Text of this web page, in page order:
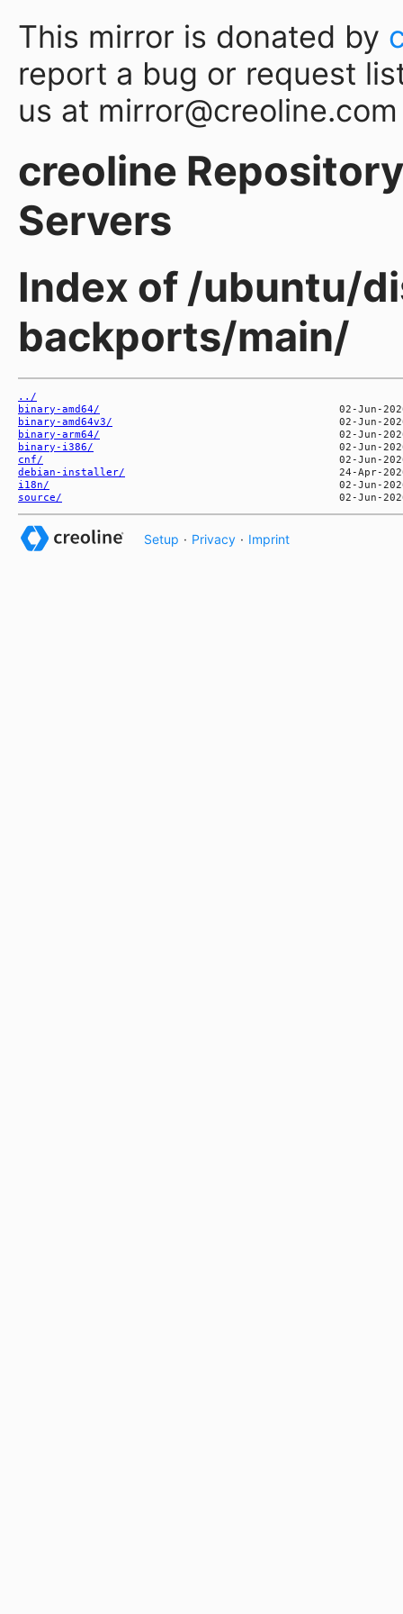
This mirror is donated by
report a bug or request
us at mirror@creoline.com
creoline
Servers
Index of /ubuntu/
backports/main/
../
binary-amd64/
binary-amd64v3/
binary-arm64/
binary-i386/
cnf/
debian-installer/
i18n/
source/
Setup · Privacy · Imprint